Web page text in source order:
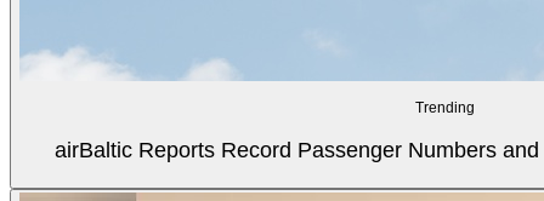
Trending
airBaltic Reports Record Passenger Numbers